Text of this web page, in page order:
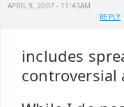
APRIL 9, 2007 - 11:43AM
REPLY
includes